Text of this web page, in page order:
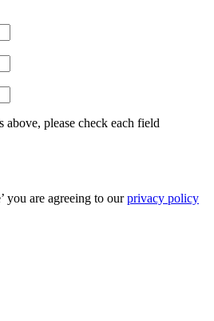
please check each field
you are agreeing to ourprivacy policy